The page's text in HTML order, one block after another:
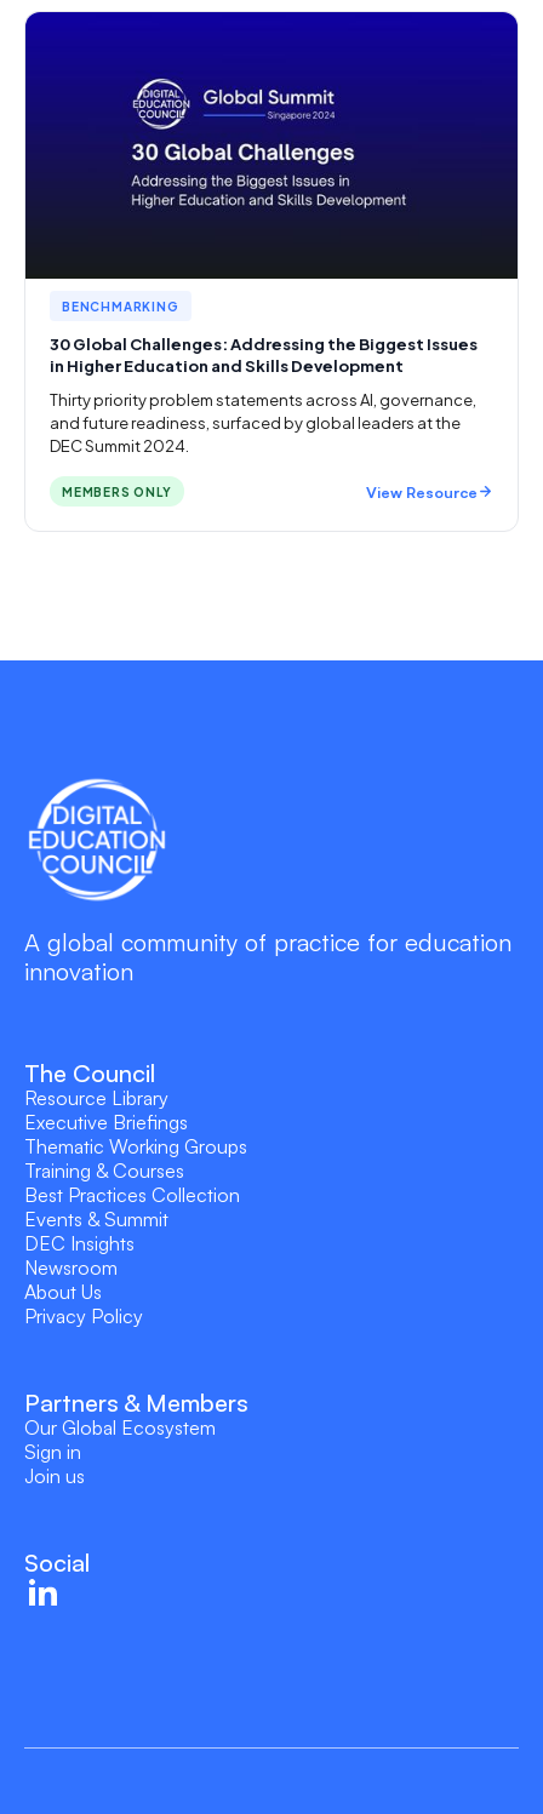
BENCHMARKING
30 Global Challenges: Addressing the Biggest Issues
in Higher Education and Skills Development
Thirty priority problem statements across AI, governance,
and future readiness, surfaced by global leaders at the
DEC Summit 2024.
MEMBERS ONLY View Resource
A global community of practice for education
innovation
The Council
Resource Library
Executive Briefings
Thematic Working Groups
Training & Courses
Best Practices Collection
Events & Summit
DEC Insights
Newsroom
About Us
Privacy Policy
Partners & Members
Our Global Ecosystem
Sign in
Join us
Social